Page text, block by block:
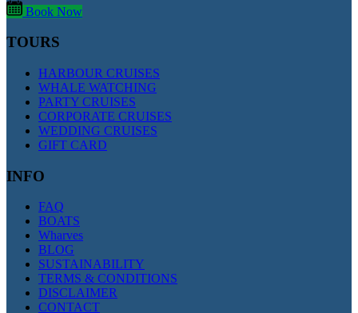
Book Now
TOURS
HARBOUR CRUISES
WHALE WATCHING
PARTY CRUISES
CORPORATE CRUISES
WEDDING CRUISES
GIFT CARD
INFO
FAQ
BOATS
Wharves
BLOG
SUSTAINABILITY
TERMS & CONDITIONS
DISCLAIMER
CONTACT